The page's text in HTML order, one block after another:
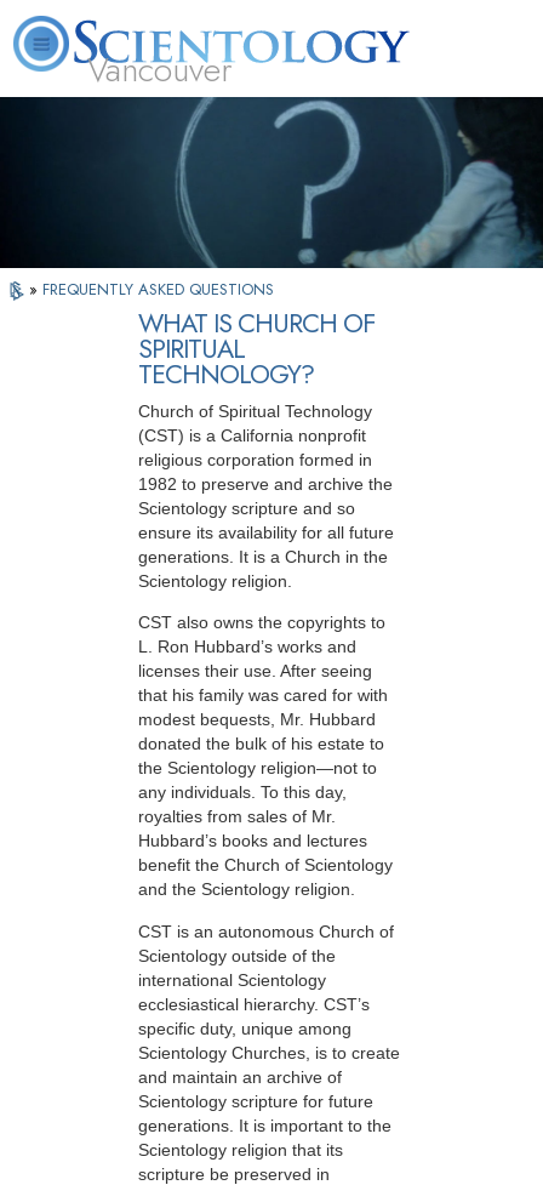
Vancouver
What is Scientology? Volunteer Ministers
» FREQUENTLY ASKED QUESTIONS
WHAT IS CHURCH OF
SPIRITUAL
TECHNOLOGY?
Church of Spiritual Technology
(CST) is a California nonprofit
religious corporation formed in
1982 to preserve and archive the
Scientology scripture and so
ensure its availability for all future
generations. It is a Church in the
Scientology religion.
CST also owns the copyrights to
L. Ron Hubbard’s works and
licenses their use. After seeing
that his family was cared for with
modest bequests, Mr. Hubbard
donated the bulk of his estate to
the Scientology religion—not to
any individuals. To this day,
royalties from sales of Mr.
Hubbard’s books and lectures
benefit the Church of Scientology
and the Scientology religion.
CST is an autonomous Church of
Scientology outside of the
international Scientology
ecclesiastical hierarchy. CST’s
specific duty, unique among
Scientology Churches, is to create
and maintain an archive of
Scientology scripture for future
generations. It is important to the
Scientology religion that its
scripture be preserved in